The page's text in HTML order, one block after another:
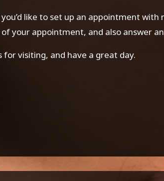
like to set up an appointment
your appointment, and also answer
for visiting, and have a great day.